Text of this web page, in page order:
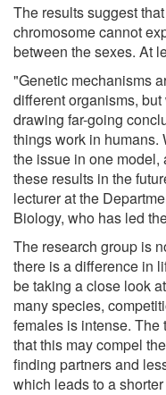
The results suggest
chromosome cannot
between the sexes. At
"Genetic mechanisms
different organisms,
drawing far-going
things work in humans.
the issue in one model,
these results in the
lecturer at the
Biology, who has led
The research group is
there is a difference in
be taking a close look
many species,
females is intense.
that this may compel
finding partners and
which leads to a